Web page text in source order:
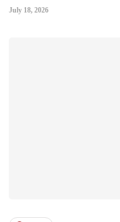
July 18, 2026